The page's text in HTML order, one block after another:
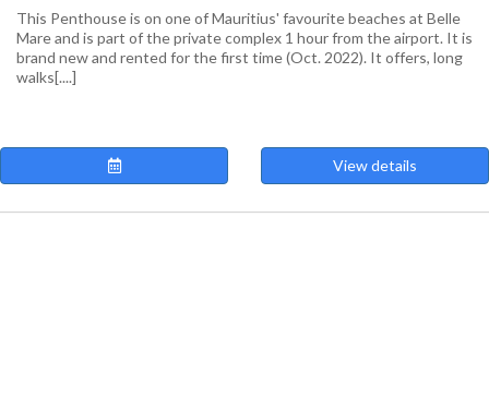
This Penthouse is on one of Mauritius' favourite beaches at Belle
Mare and is part of the private complex 1 hour from the airport. It is
brand new and rented for the first time (Oct. 2022). It offers, long
walks[....]
View details